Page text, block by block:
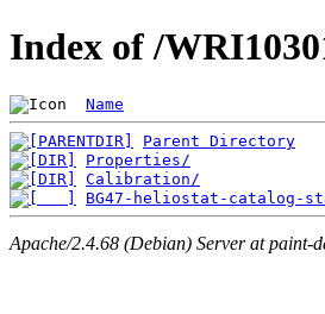
Index of /
Name
Parent Directory
Properties/
Calibration/
BG47-heliostat-catalog-
Apache/2.4.68 (Debian) Server at paint-